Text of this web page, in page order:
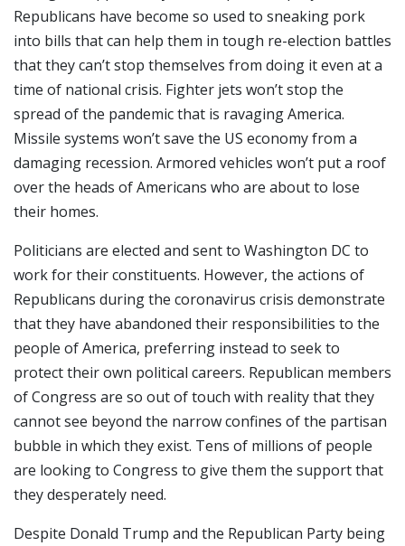
Republicans have become so used to sneaking pork
into bills that can help them in tough re-election battles
that they can’t stop themselves from doing it even at a
time of national crisis. Fighter jets won’t stop the
spread of the pandemic that is ravaging America.
Missile systems won’t save the US economy from a
damaging recession. Armored vehicles won’t put a roof
over the heads of Americans who are about to lose
their homes.
Politicians are elected and sent to Washington DC to
work for their constituents. However, the actions of
Republicans during the coronavirus crisis demonstrate
that they have abandoned their responsibilities to the
people of America, preferring instead to seek to
protect their own political careers. Republican members
of Congress are so out of touch with reality that they
cannot see beyond the narrow confines of the partisan
bubble in which they exist. Tens of millions of people
are looking to Congress to give them the support that
they desperately need.
Despite Donald Trump and the Republican Party being